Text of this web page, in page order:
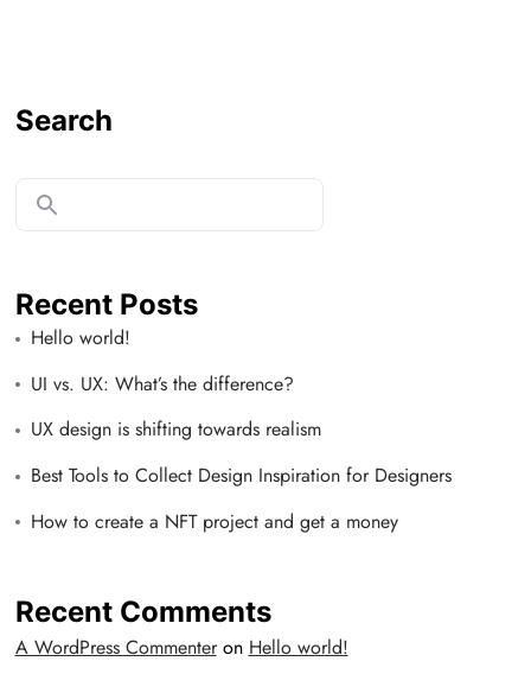
Search
Recent Posts
Hello world!
UI vs. UX: What’s the difference?
UX design is shifting towards realism
Best Tools to Collect Design Inspiration for Designers
How to create a NFT project and get a money
Recent Comments
A WordPress Commenteron Hello world!